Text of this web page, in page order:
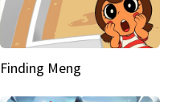
Finding Meng